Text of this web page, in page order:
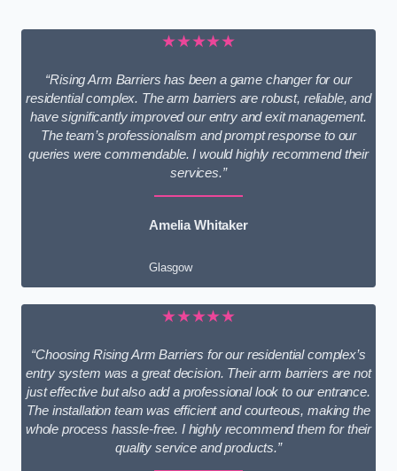
★★★★★
“Rising Arm Barriers has been a game changer for our
residential complex. The arm barriers are robust, reliable, and
have significantly improved our entry and exit management.
The team’s professionalism and prompt response to our
queries were commendable. I would highly recommend their
services.”
Amelia Whitaker
Glasgow
★★★★★
“Choosing Rising Arm Barriers for our residential complex’s
entry system was a great decision. Their arm barriers are not
just effective but also add a professional look to our entrance.
The installation team was efficient and courteous, making the
whole process hassle-free. I highly recommend them for their
quality service and products.”